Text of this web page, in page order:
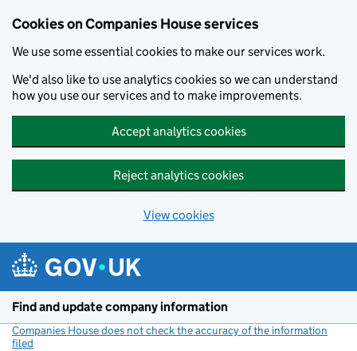
Cookies on Companies House services
We use some essential cookies to make our services work.
We'd also like to use analytics cookies so we can understand
how you use our services and to make improvements.
Accept analytics cookies
Reject analytics cookies
View cookies
Find and update company information
Companies House does not check the accuracy of the information
filed